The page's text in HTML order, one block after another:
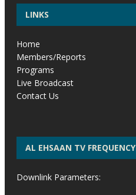
LINKS
Home
Members/Reports
Programs
Live Broadcast
Contact Us
AL EHSAAN TV FREQUENCY
Downlink Parameters: